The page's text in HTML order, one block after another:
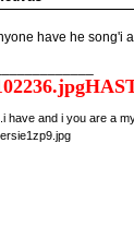
have he song'i